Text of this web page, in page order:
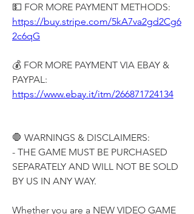
💵 FOR MORE PAYMENT METHODS:
https://buy.stripe.com/5kA7va2gd2Cg6
2c6qG
💰 FOR MORE PAYMENT VIA EBAY &
PAYPAL:
https://www.ebay.it/itm/266871724134
🛑 WARNINGS & DISCLAIMERS:
- THE GAME MUST BE PURCHASED
SEPARATELY AND WILL NOT BE SOLD
BY US IN ANY WAY.
Whether you are a NEW VIDEO GAME